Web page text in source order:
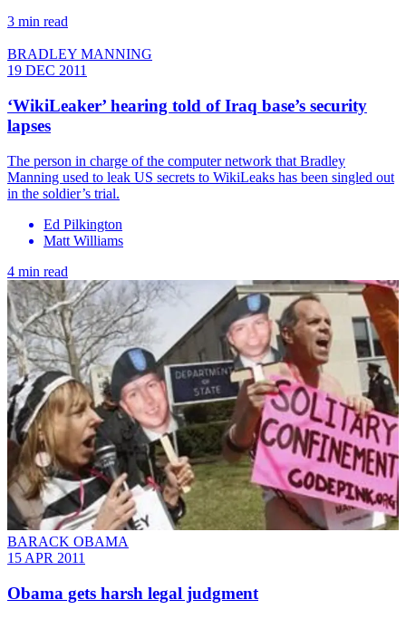
3 min read
BRADLEY MANNING
19 DEC 2011
‘WikiLeaker’ hearing told of Iraq base’s security
lapses
The person in charge of the computer network that Bradley
Manning used to leak US secrets to WikiLeaks has been singled out
in the soldier’s trial.
Ed Pilkington
Matt Williams
4 min read
BARACK OBAMA
15 APR 2011
Obama gets harsh legal judgment